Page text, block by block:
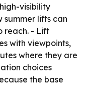
visibility
lifts can
reach. - Lift
with viewpoints,
where they are
choices
the base